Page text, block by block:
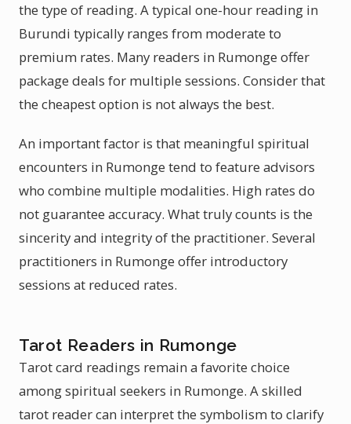
the type of reading. A typical one-hour reading in
Burundi typically ranges from moderate to
premium rates. Many readers in Rumonge offer
package deals for multiple sessions. Consider that
the cheapest option is not always the best.
An important factor is that meaningful spiritual
encounters in Rumonge tend to feature advisors
who combine multiple modalities. High rates do
not guarantee accuracy. What truly counts is the
sincerity and integrity of the practitioner. Several
practitioners in Rumonge offer introductory
sessions at reduced rates.
Tarot Readers in Rumonge
Tarot card readings remain a favorite choice
among spiritual seekers in Rumonge. A skilled
tarot reader can interpret the symbolism to clarify